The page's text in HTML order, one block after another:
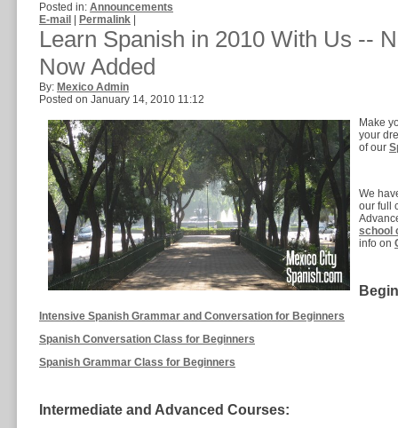
Posted in: Announcements
E-mail
Permalink
Learn Spanish in 2010 With Us --
Now Added
By: Mexico Admin
Posted on January 14, 2010 11:12
Make
your
of our
We
our full
school
info on
Intensive Spanish Grammar and Conversation for Beginners
Spanish Conversation Class for Beginners
Spanish Grammar Class for Beginners
Intermediate and Advanced Courses: